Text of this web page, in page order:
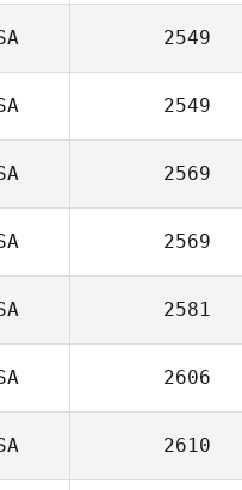
2549
2549
2569
2569
2581
2606
2610